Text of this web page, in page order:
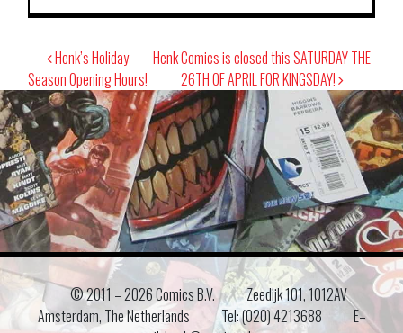
Post
navigation
Henk’s Holiday
Season Opening Hours!
Henk Comics is closed this SATURDAY THE
26TH OF APRIL FOR KINGSDAY!
© 2011 –2026 Comics B.V.
Zeedijk 101, 1012AV
Amsterdam, The Netherlands
Tel: (020) 4213688
E–